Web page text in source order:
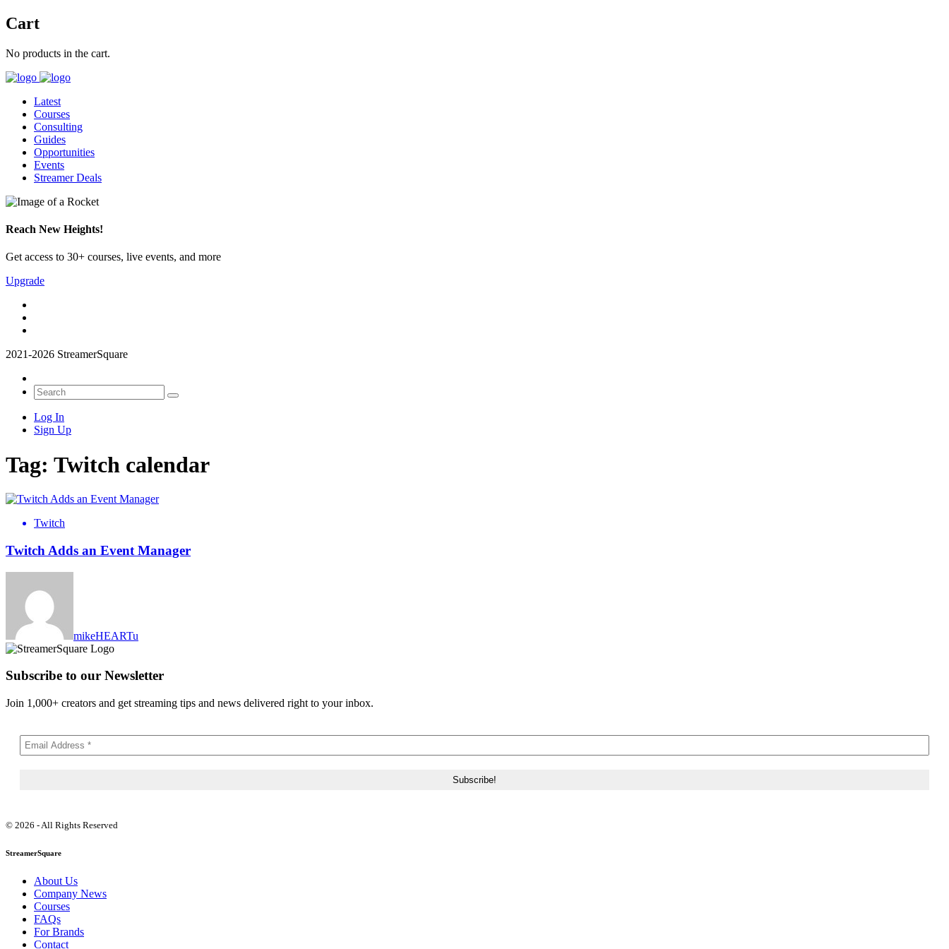
Cart
No products in the cart.
Latest
Courses
Consulting
Guides
Opportunities
Events
Streamer Deals
Reach New Heights!
Get access to 30+ courses, live events, and more
Upgrade
2021-2026 StreamerSquare
Log In
Sign Up
Tag: Twitch calendar
Twitch
Twitch Adds an Event Manager
mikeHEARTu
Subscribe to our Newsletter
Join 1,000+ creators and get streaming tips and news delivered right to your inbox.
© 2026 - All Rights Reserved
StreamerSquare
About Us
Company News
Courses
FAQs
For Brands
Contact